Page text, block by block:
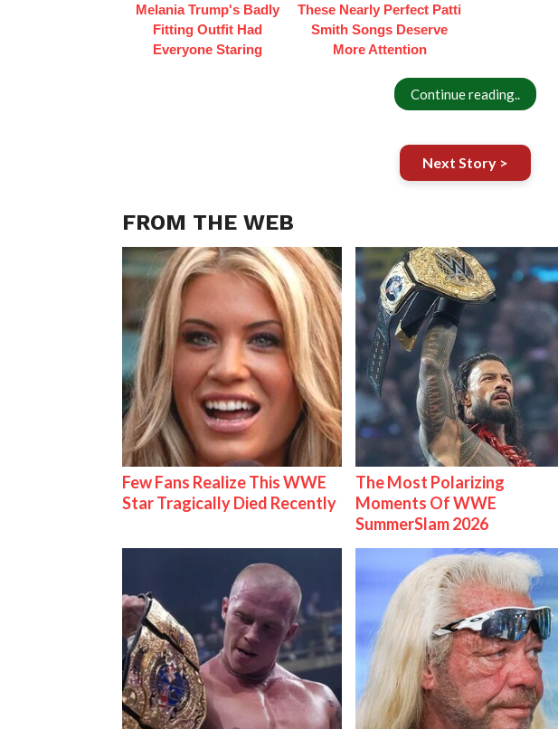
Melania Trump's Badly
Fitting Outfit Had
Everyone Staring
These Nearly Perfect Patti
Smith Songs Deserve
More Attention
Continue reading..
Next Story >
FROM THE WEB
Few Fans Realize This WWE
Star Tragically Died Recently
The Most Polarizing
Moments Of WWE
SummerSlam 2026